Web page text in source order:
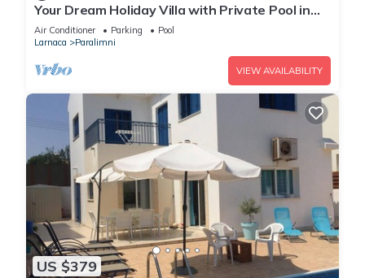
Your Dream Holiday Villa with Private Pool in
Protaras most Exclusive Neighbourhood
Air Conditioner Parking
Pool
Larnaca
Paralimni
VIEW AVAILABILITY
US $379